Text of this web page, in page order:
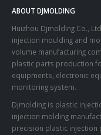
ABOUT DJMOLDING
Huizhou Djmolding Co., Ltd
injection moulding and
volume manufacturing
plastic parts production
equipments, electronic
monitoring system.
Djmolding is plastic
injection molding
precision plastic